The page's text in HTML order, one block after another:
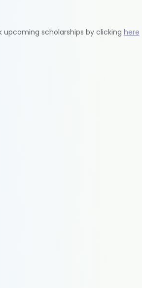
upcoming scholarships by clicking here